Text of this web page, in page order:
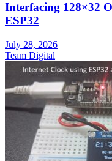
Interfacing 128×32
ESP32
July 28, 2026
Team Digital